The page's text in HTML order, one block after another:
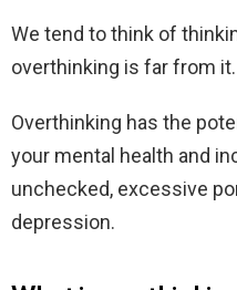
We tend to think of
overthinking is far from it.
Overthinking has the
your mental health and
unchecked, excessive
depression.